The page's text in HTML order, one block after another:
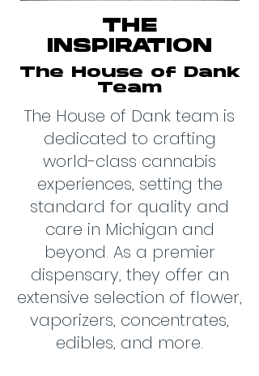
THE
INSPIRATION
The House of Dank
Team
The House of Dank team is
dedicated to crafting
world-class cannabis
experiences, setting the
standard for quality and
care in Michigan and
beyond. As a premier
dispensary, they offer an
extensive selection of flower,
vaporizers, concentrates,
edibles, and more.